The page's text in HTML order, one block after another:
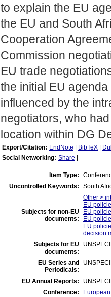
to explain the EU
the EU and South
Cooperation
Commission
EU trade
the initial EU
influenced by the
negotiators, who
location within DG
Export/Citation: EndNote BibTeX
Social Networking: Share
Item Type:
Uncontrolled Keywords:
South
Subjects for non-EU
documents:
Other >
EU
EU
EU
EU
decision
Subjects for EU
documents:
EU Series and
Periodicals:
EU Annual Reports:
Conference: